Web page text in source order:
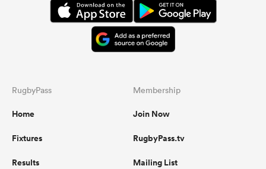
RugbyPass
Home
Fixtures
Results
Membership
Join Now
RugbyPass.tv
Mailing List